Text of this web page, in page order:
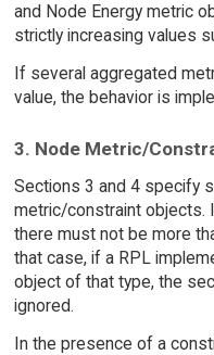
and Node Energy metric
strictly increasing values
If several aggregated
value, the behavior is
3. Node Metric/
Sections 3 and 4 specify
metric/constraint objects.
there must not be more
that case, if a RPL
object of that type, the
ignored.
In the presence of a